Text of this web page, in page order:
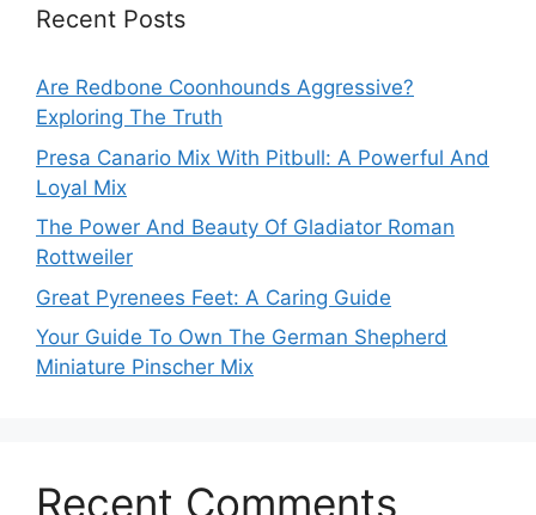
Recent Posts
Are Redbone Coonhounds Aggressive?
Exploring The Truth
Presa Canario Mix With Pitbull: A Powerful And
Loyal Mix
The Power And Beauty Of Gladiator Roman
Rottweiler
Great Pyrenees Feet: A Caring Guide
Your Guide To Own The German Shepherd
Miniature Pinscher Mix
Recent Comments